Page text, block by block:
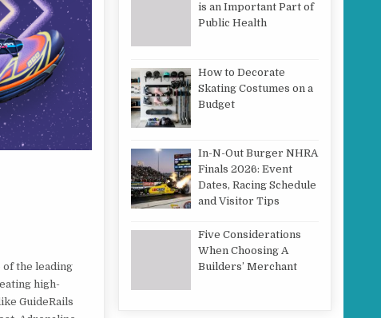
of the leading
high-
GuideRails
is an Important Part of
Public Health
How to Decorate
Skating Costumes on a
Budget
In-N-Out Burger NHRA
Finals 2026: Event
Dates, Racing Schedule
and Visitor Tips
Five Considerations
When Choosing A
Builders’ Merchant